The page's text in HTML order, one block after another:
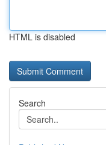
HTML is disabled
Search